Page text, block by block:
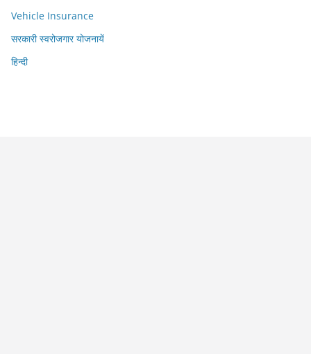
Vehicle Insurance
सरकारी स्वरोजगार योजनायें
हिन्दी